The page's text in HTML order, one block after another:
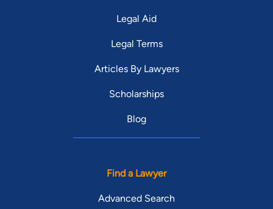
Legal Aid
Legal Terms
Articles By Lawyers
Scholarships
Blog
Find a Lawyer
Advanced Search